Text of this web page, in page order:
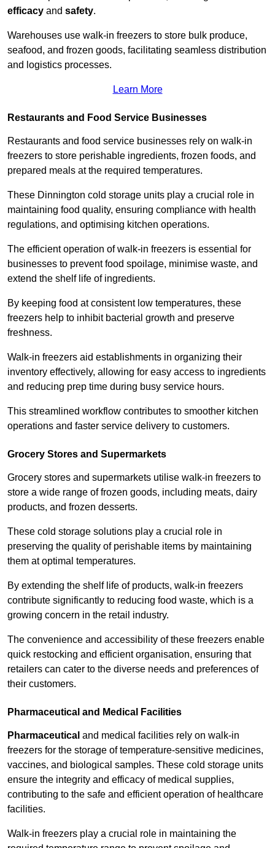
efficacy and safety.
Warehouses use walk-in freezers to store bulk produce,
seafood, and frozen goods, facilitating seamless distribution
and logistics processes.
Learn More
Restaurants and Food Service Businesses
Restaurants and food service businesses rely on walk-in
freezers to store perishable ingredients, frozen foods, and
prepared meals at the required temperatures.
These Dinnington cold storage units play a crucial role in
maintaining food quality, ensuring compliance with health
regulations, and optimising kitchen operations.
The efficient operation of walk-in freezers is essential for
businesses to prevent food spoilage, minimise waste, and
extend the shelf life of ingredients.
By keeping food at consistent low temperatures, these
freezers help to inhibit bacterial growth and preserve
freshness.
Walk-in freezers aid establishments in organizing their
inventory effectively, allowing for easy access to ingredients
and reducing prep time during busy service hours.
This streamlined workflow contributes to smoother kitchen
operations and faster service delivery to customers.
Grocery Stores and Supermarkets
Grocery stores and supermarkets utilise walk-in freezers to
store a wide range of frozen goods, including meats, dairy
products, and frozen desserts.
These cold storage solutions play a crucial role in
preserving the quality of perishable items by maintaining
them at optimal temperatures.
By extending the shelf life of products, walk-in freezers
contribute significantly to reducing food waste, which is a
growing concern in the retail industry.
The convenience and accessibility of these freezers enable
quick restocking and efficient organisation, ensuring that
retailers can cater to the diverse needs and preferences of
their customers.
Pharmaceutical and Medical Facilities
Pharmaceutical and medical facilities rely on walk-in
freezers for the storage of temperature-sensitive medicines,
vaccines, and biological samples. These cold storage units
ensure the integrity and efficacy of medical supplies,
contributing to the safe and efficient operation of healthcare
facilities.
Walk-in freezers play a crucial role in maintaining the